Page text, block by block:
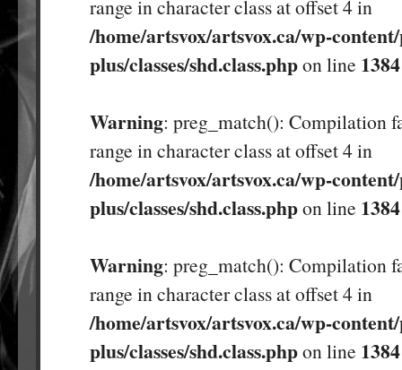
range in character class at offset 4 in
/home/artsvox/artsvox.ca/wp-
plus/classes/shd.class.phpon line 1384
Warning: preg_match(): Compilation
range in character class at offset 4 in
/home/artsvox/artsvox.ca/wp-
plus/classes/shd.class.phpon line 1384
Warning: preg_match(): Compilation
range in character class at offset 4 in
/home/artsvox/artsvox.ca/wp-
plus/classes/shd.class.phpon line 1384